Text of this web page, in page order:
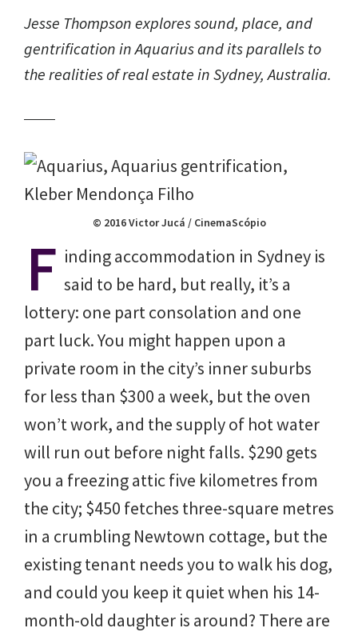
Jesse Thompson explores sound, place, and
gentrification inAquariusand its parallels to
the realities of real estate in Sydney, Australia.
© 2016 Victor Jucá / CinemaScópio
F inding accommodation in Sydney is
said to be hard, but really, it’s a
lottery: one part consolation and one
part luck. You might happen upon a
private room in the city’s inner suburbs
for less than $300 a week, but the oven
won’t work, and the supply of hot water
will run out before night falls. $290 gets
you a freezing attic five kilometres from
the city; $450 fetches three-square metres
in a crumbling Newtown cottage, but the
existing tenant needs you to walk his dog,
and could you keep it quiet when his 14-
month-old daughter is around? There are